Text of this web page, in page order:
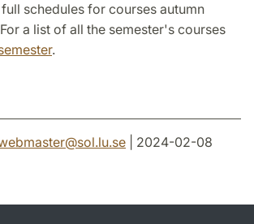
schedules for courses autumn
a list of all the semester's courses
.
@sol.lu.se | 2024-02-08